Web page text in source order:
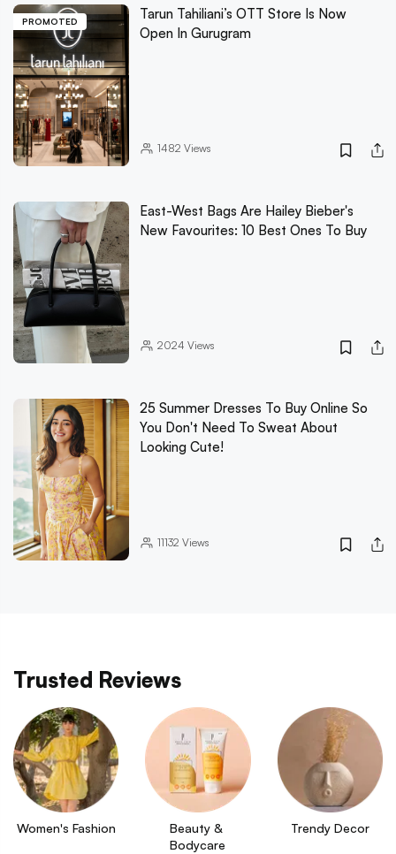
PROMOTED
Tarun Tahiliani’s OTT Store Is Now
Open In Gurugram
1482 Views
East-West Bags Are Hailey Bieber's
New Favourites: 10 Best Ones To Buy
2024 Views
25 Summer Dresses To Buy Online So
You Don't Need To Sweat About
Looking Cute!
11132 Views
Trusted Reviews
Women's Fashion
Beauty &
Bodycare
Trendy Decor